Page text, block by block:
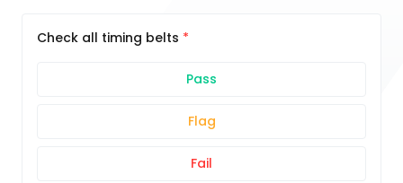
Check all timing belts
Pass
Flag
Fail